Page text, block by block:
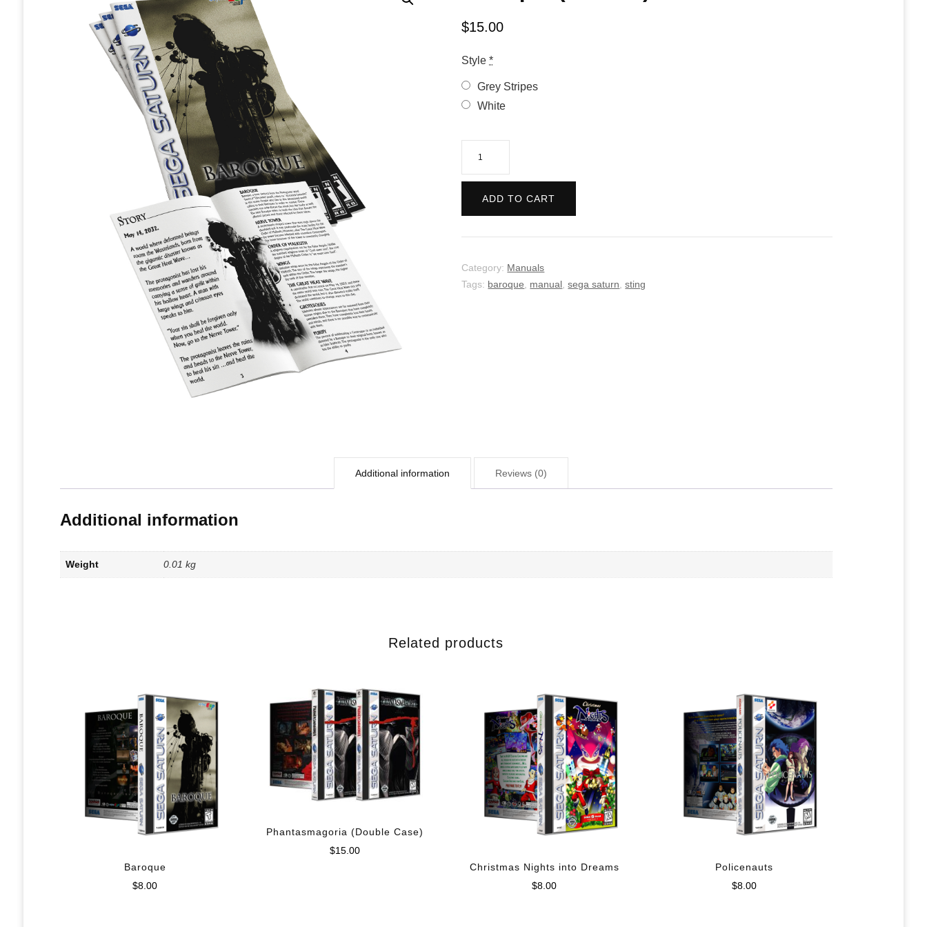
$15.00
Style *
Grey Stripes
White
ADD TO CART
Category: Manuals
Tags: baroque manual ,sega saturn ,sting
Additional information Reviews (0)
Additional information
Weight 0.01 kg
Related products
Baroque
$8.00
Phantasmagoria (Double Case)
$15.00
Christmas Nights into Dreams
$8.00
Policenauts
$8.00